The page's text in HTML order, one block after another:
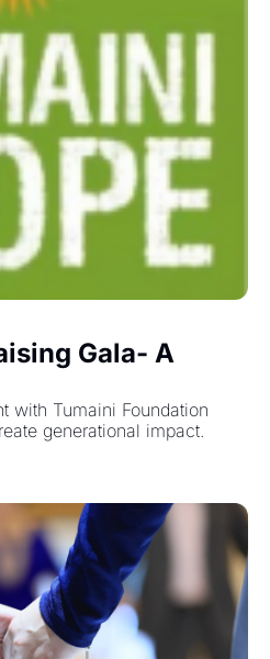
Gala- A
with Tumaini Foundation